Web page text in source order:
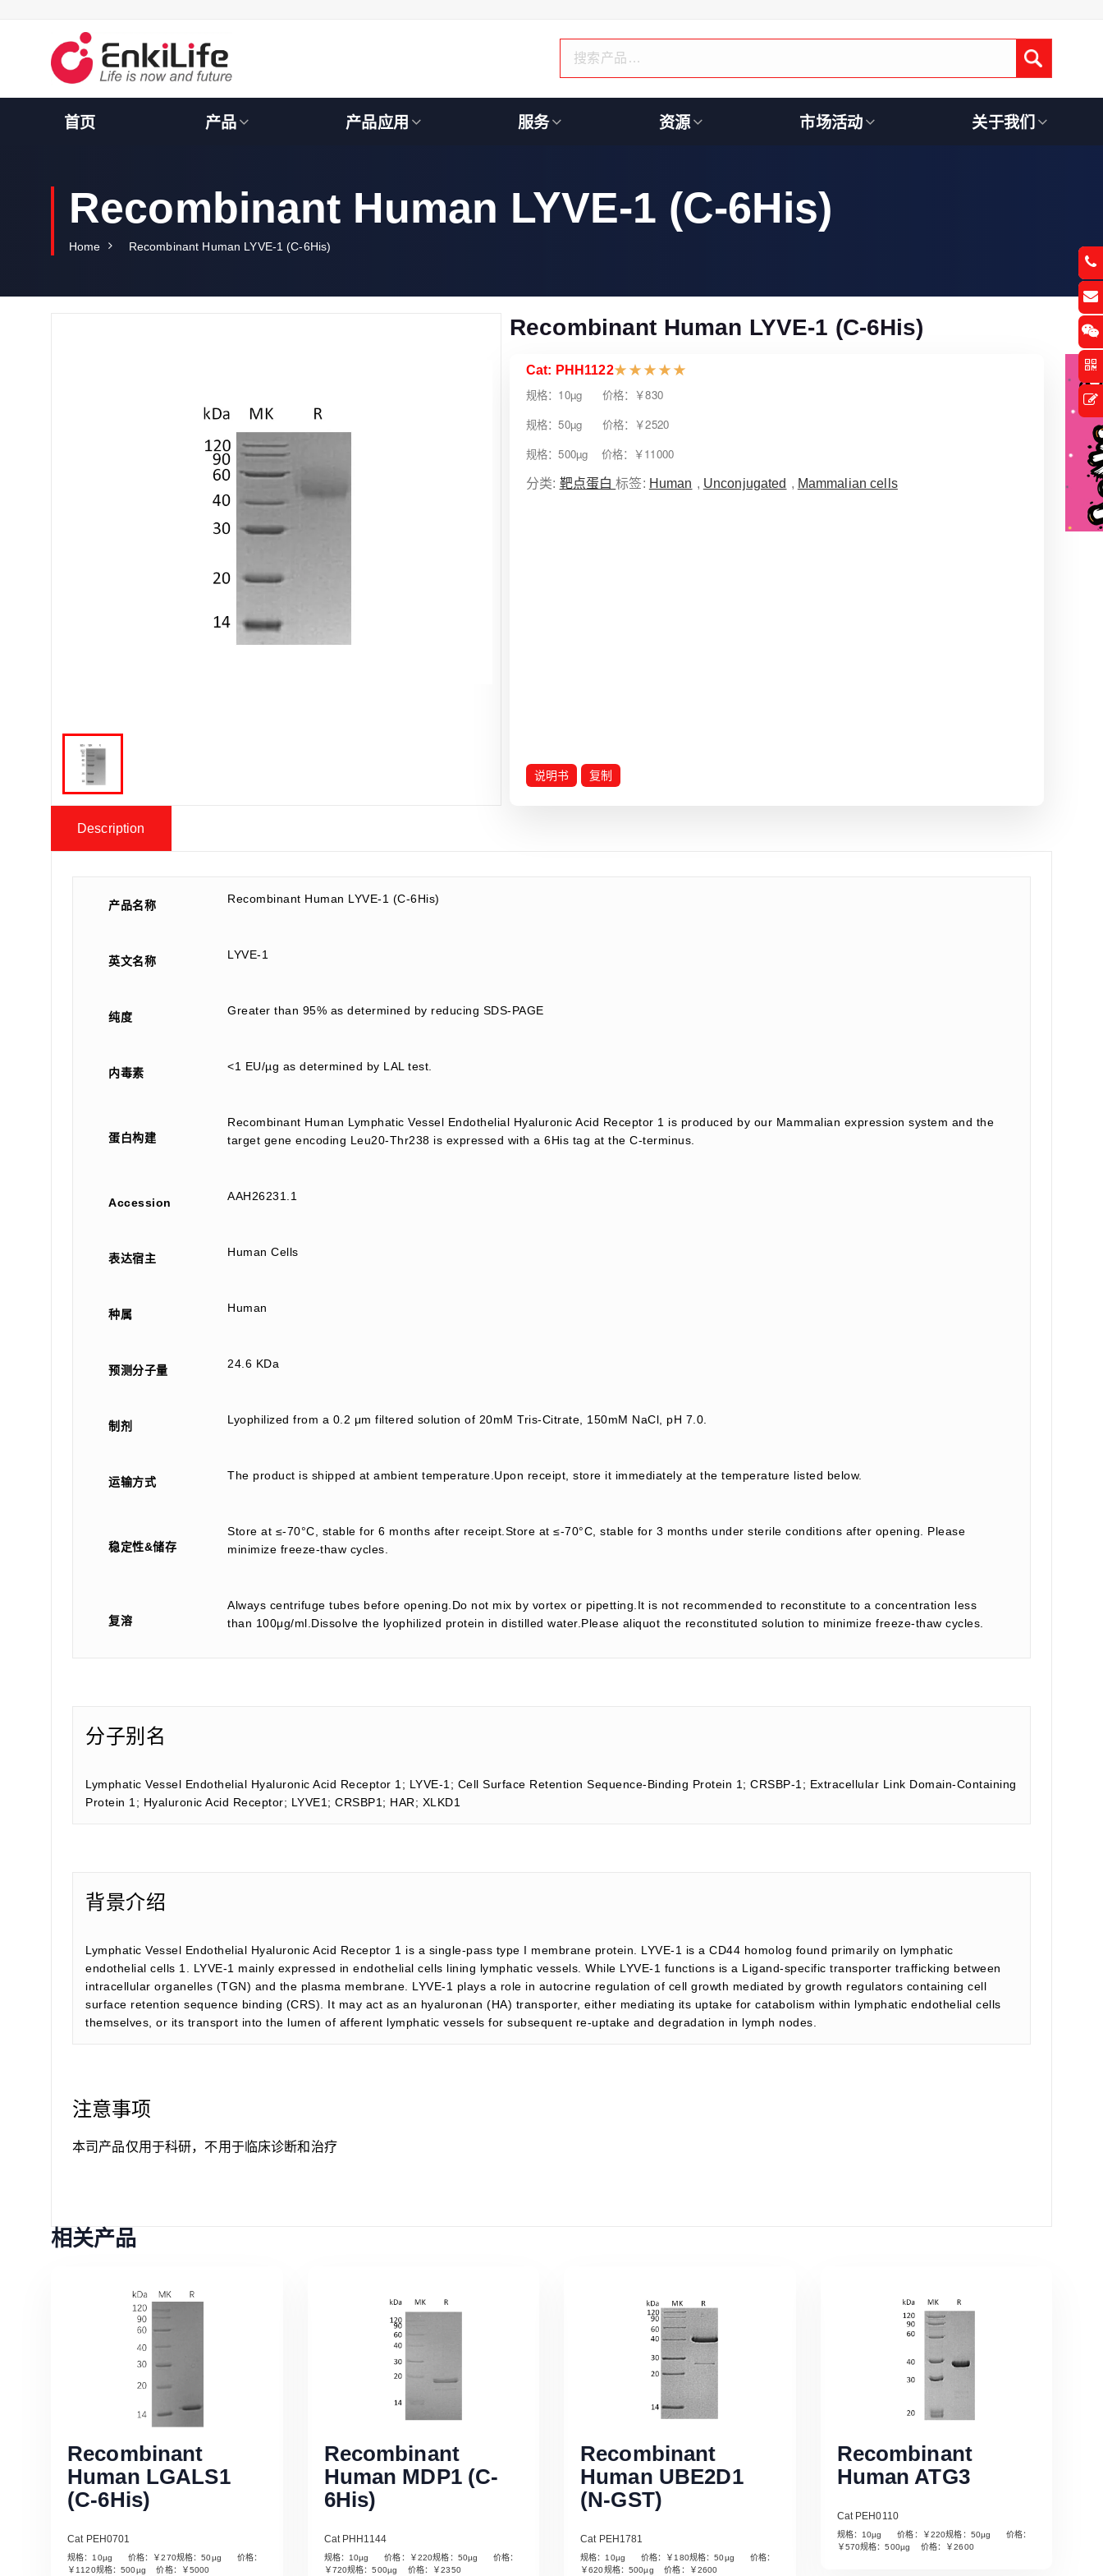
o
Submit
首页 产品 产品应用 服务 资源 市场活动 关于我们
Recombinant Human LYVE-1 (C-6His)
Home Recombinant Human LYVE-1 (C-6His)
Recombinant Human LYVE-1 (C-6His)
Cat: PHH1122★ ★ ★ ★ ★
规格：10µg 价格：￥830
规格：50µg 价格：￥2520
规格：500µg 价格：￥11000
分类: 靶点蛋白标签: Human , Unconjugated , Mammalian cells
说明书 复制
Description
产品名称 Recombinant Human LYVE-1 (C-6His)
英文名称 LYVE-1
纯度 Greater than 95% as determined by reducing SDS-PAGE
内毒素 <1 EU/µg as determined by LAL test.
蛋白构建
Recombinant Human Lymphatic Vessel Endothelial Hyaluronic Acid Receptor 1 is produced by our Mammalian expression system and the
target gene encoding Leu20-Thr238 is expressed with a 6His tag at the C-terminus.
Accession AAH26231.1
表达宿主 Human Cells
种属 Human
预测分子量 24.6 KDa
制剂 Lyophilized from a 0.2 μm filtered solution of 20mM Tris-Citrate, 150mM NaCl, pH 7.0.
运输方式 The product is shipped at ambient temperature.Upon receipt, store it immediately at the temperature listed below.
稳定性&储存
Store at ≤-70°C, stable for 6 months after receipt.Store at ≤-70°C, stable for 3 months under sterile conditions after opening. Please
minimize freeze-thaw cycles.
复溶
Always centrifuge tubes before opening.Do not mix by vortex or pipetting.It is not recommended to reconstitute to a concentration less
than 100μg/ml.Dissolve the lyophilized protein in distilled water.Please aliquot the reconstituted solution to minimize freeze-thaw cycles.
分子别名
Lymphatic Vessel Endothelial Hyaluronic Acid Receptor 1; LYVE-1; Cell Surface Retention Sequence-Binding Protein 1; CRSBP-1; Extracellular Link Domain-Containing
Protein 1; Hyaluronic Acid Receptor; LYVE1; CRSBP1; HAR; XLKD1
背景介绍
Lymphatic Vessel Endothelial Hyaluronic Acid Receptor 1 is a single-pass type I membrane protein. LYVE-1 is a CD44 homolog found primarily on lymphatic
endothelial cells 1. LYVE-1 mainly expressed in endothelial cells lining lymphatic vessels. While LYVE-1 functions is a Ligand-specific transporter trafficking between
intracellular organelles (TGN) and the plasma membrane. LYVE-1 plays a role in autocrine regulation of cell growth mediated by growth regulators containing cell
surface retention sequence binding (CRS). It may act as an hyaluronan (HA) transporter, either mediating its uptake for catabolism within lymphatic endothelial cells
themselves, or its transport into the lumen of afferent lymphatic vessels for subsequent re-uptake and degradation in lymph nodes.
注意事项
本司产品仅用于科研，不用于临床诊断和治疗
相关产品
Read More
Recombinant
Human LGALS1
(C-6His)
Cat PEH0701
规格：10µg 价格：￥270规格：50µg 价格：
￥1120规格：500µg 价格：￥5000
Read More
Recombinant
Human MDP1 (C-
6His)
Cat PHH1144
规格：10µg 价格：￥220规格：50µg 价格：
￥720规格：500µg 价格：￥2350
Read More
Recombinant
Human UBE2D1
(N-GST)
Cat PEH1781
规格：10µg 价格：￥180规格：50µg 价格：
￥620规格：500µg 价格：￥2600
Recombinant
Human ATG3
Cat PEH0110
规格：10µg 价格：￥220规格：50µg 价格：
￥570规格：500µg 价格：￥2600